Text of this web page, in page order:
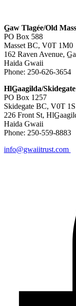
G̲aw Tlagée/Old
PO Box 588
Masset BC, V0T 1M0
162 Raven Avenue,
Haida Gwaii
Phone: 250-626-3654
HlG̲aagilda/
PO Box 1257
Skidegate BC, V0T
226 Front St,
Haida Gwaii
Phone: 250-559-8883
info@gwaiitrust.com